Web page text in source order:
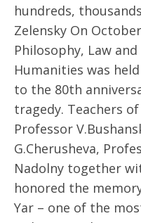
hundreds,
Zelensky On
Philosophy, Law
Humanities was
to the 80th
tragedy. Teachers
Professor
G.Cherusheva,
Nadolny together
honored the
Yar – one of the